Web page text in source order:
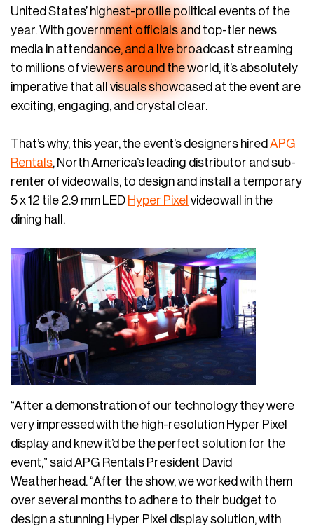
United States’ highest-profile political events of the
year. With government officials and top-tier news
media in attendance, and a live broadcast streaming
to millions of viewers around the world, it’s absolutely
imperative that all visuals showcased at the event are
exciting, engaging, and crystal clear.
That’s why, this year, the event’s designers hired APG
Rentals, North America’s leading distributor and sub-
renter of videowalls, to design and install a temporary
5 x 12 tile 2.9 mm LED Hyper Pixel videowall in the
dining hall.
“After a demonstration of our technology they were
very impressed with the high-resolution Hyper Pixel
display and knew it’d be the perfect solution for the
event,” said APG Rentals President David
Weatherhead. “After the show, we worked with them
over several months to adhere to their budget to
design a stunning Hyper Pixel display solution, with